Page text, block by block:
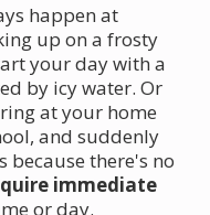
happen at
up on a frosty
your day with a
by icy water. Or
at your home
and suddenly
because there's no
immediate
or day.